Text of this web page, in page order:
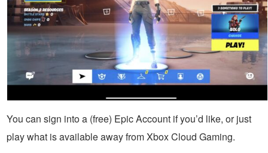
You can sign into a (free) Epic Account if you’d like, or just
play what is available away from Xbox Cloud Gaming.